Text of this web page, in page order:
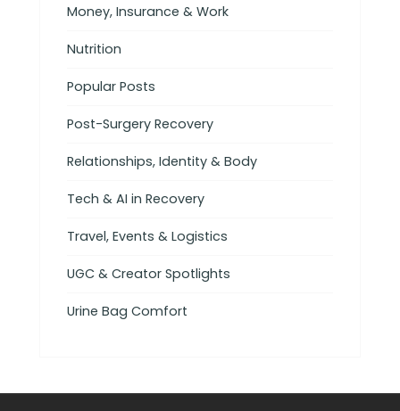
Money, Insurance & Work
Nutrition
Popular Posts
Post-Surgery Recovery
Relationships, Identity & Body
Tech & AI in Recovery
Travel, Events & Logistics
UGC & Creator Spotlights
Urine Bag Comfort